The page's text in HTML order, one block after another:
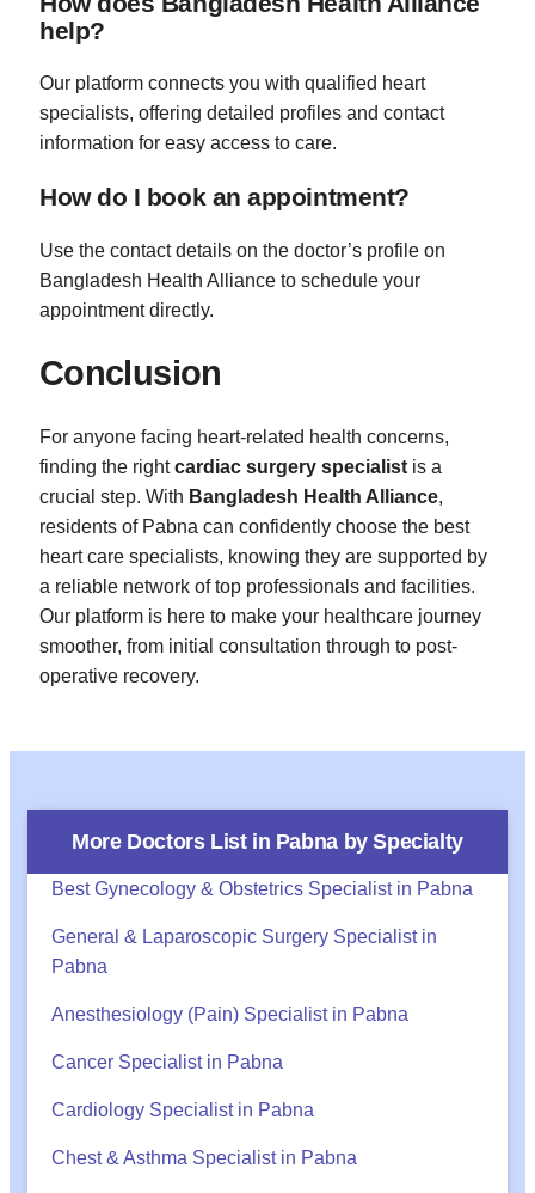
help?
Our platform connects you with qualified heart
specialists, offering detailed profiles and contact
information for easy access to care.
How do I book an appointment?
Use the contact details on the doctor’s profile on
Bangladesh Health Alliance to schedule your
appointment directly.
Conclusion
For anyone facing heart-related health concerns,
finding the rightcardiac surgery specialist is a
crucial step. With Bangladesh Health Alliance,
residents of Pabna can confidently choose the best
heart care specialists, knowing they are supported by
a reliable network of top professionals and facilities.
Our platform is here to make your healthcare journey
smoother, from initial consultation through to post-
operative recovery.
More Doctors List in Pabnaby Specialty
Best Gynecology & Obstetrics Specialist in Pabna
General & Laparoscopic Surgery Specialist in
Pabna
Anesthesiology (Pain) Specialist in Pabna
Cancer Specialist in Pabna
Cardiology Specialist in Pabna
Chest & Asthma Specialist in Pabna